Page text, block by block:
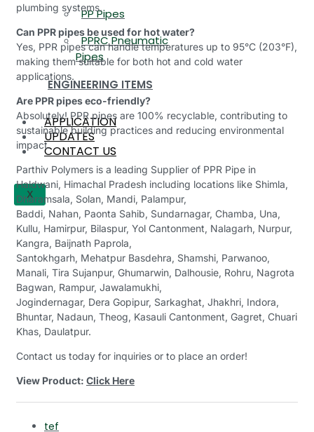
PP Pipes
PPRC Pneumatic
Pipes
ENGINEERING ITEMS
APPLICATION
UPDATES
CONTACT US
X
plumbing systems.
Can PPR pipes be used for hot water?
Yes, PPR pipes can handle temperatures up to 95°C (203°F),
making them suitable for both hot and cold water
applications.
Are PPR pipes eco-friendly?
Absolutely! PPR pipes are 100% recyclable, contributing to
sustainable building practices and reducing environmental
impact.
Parthiv Polymers is a leading Supplier of PPR Pipe in
Haldwani, Himachal Pradesh including locations like Shimla,
Dharamsala, Solan, Mandi, Palampur,
Baddi, Nahan, Paonta Sahib, Sundarnagar, Chamba, Una,
Kullu, Hamirpur, Bilaspur, Yol Cantonment, Nalagarh, Nurpur,
Kangra, Baijnath Paprola,
Santokhgarh, Mehatpur Basdehra, Shamshi, Parwanoo,
Manali, Tira Sujanpur, Ghumarwin, Dalhousie, Rohru, Nagrota
Bagwan, Rampur, Jawalamukhi,
Jogindernagar, Dera Gopipur, Sarkaghat, Jhakhri, Indora,
Bhuntar, Nadaun, Theog, Kasauli Cantonment, Gagret, Chuari
Khas, Daulatpur.
Contact us today for inquiries or to place an order!
View Product: Click Here
tef